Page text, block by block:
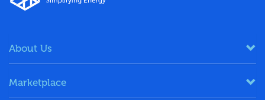
About Us
Marketplace